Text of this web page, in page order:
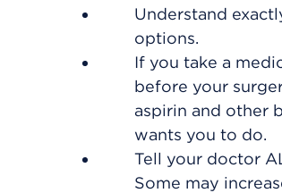
Understand
options.
If you take a
before your
aspirin and other
wants you to do.
Tell your doctor
Some may